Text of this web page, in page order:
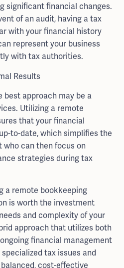
significant financial changes.
of an audit, having a tax
with your financial history
represent your business
with tax authorities.
Results
best approach may be a
Utilizing a remote
that your financial
to-date, which simplifies the
can then focus on
strategies during tax
a remote bookkeeping
is worth the investment
and complexity of your
approach that utilizes both
financial management
tax issues and
cost-effective